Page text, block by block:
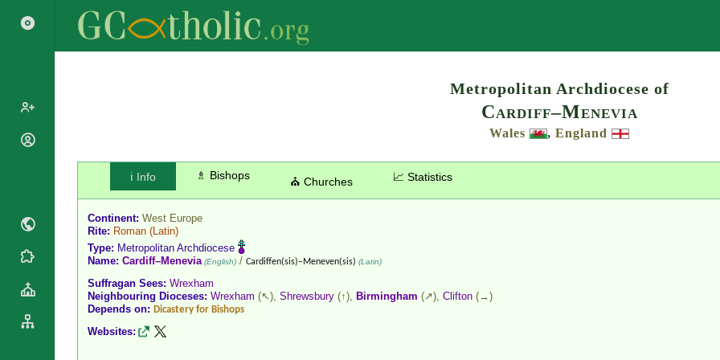
Metropolitan Archdiocese of
Cardiff–Menevia
Wales , England
ℹ️ Info ♗ Bishops ⛪ Churches 📈 Statistics
Continent: West Europe
Rite: Roman (Latin)
Type: Metropolitan Archdiocese
Name: Cardiff–Menevia(English) / Cardiffen(sis)–Meneven(sis) (Latin)
Suffragan Sees: Wrexham
Neighbouring Dioceses: Wrexham (↖), Shrewsbury (↑), Birmingham (↗), Clifton (→)
Depends on: Dicastery for Bishops
Websites:
Archbishops
Archbishops,
Mottoes
Blesseds
Doctors of
the Church
Liturgical
Calendar
Martyrology
Statistics
Continent
By Name
Cathedrals